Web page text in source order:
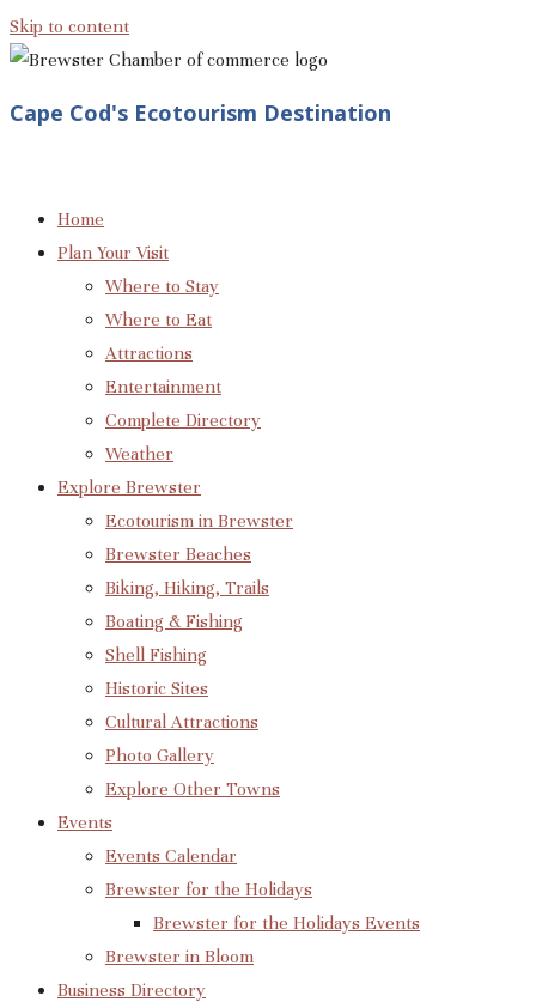
Skip to content
Cape Cod's Ecotourism Destination
Home
Plan Your Visit
Where to Stay
Where to Eat
Attractions
Entertainment
Complete Directory
Weather
Explore Brewster
Ecotourism in Brewster
Brewster Beaches
Biking, Hiking, Trails
Boating & Fishing
Shell Fishing
Historic Sites
Cultural Attractions
Photo Gallery
Explore Other Towns
Events
Events Calendar
Brewster for the Holidays
Brewster for the Holidays Events
Brewster in Bloom
Business Directory